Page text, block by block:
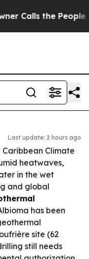
the People
Last update: 2 hours ago
Caribbean Climate
heatwaves,
in the wet
and global
has been
site (62
still needs